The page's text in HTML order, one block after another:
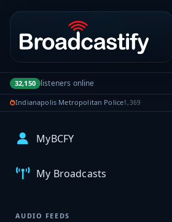
Portal navigation
32,150 listeners online
Indianapolis Metropolitan Police1,369
MyBCFY
My Broadcasts
AUDIO FEEDS